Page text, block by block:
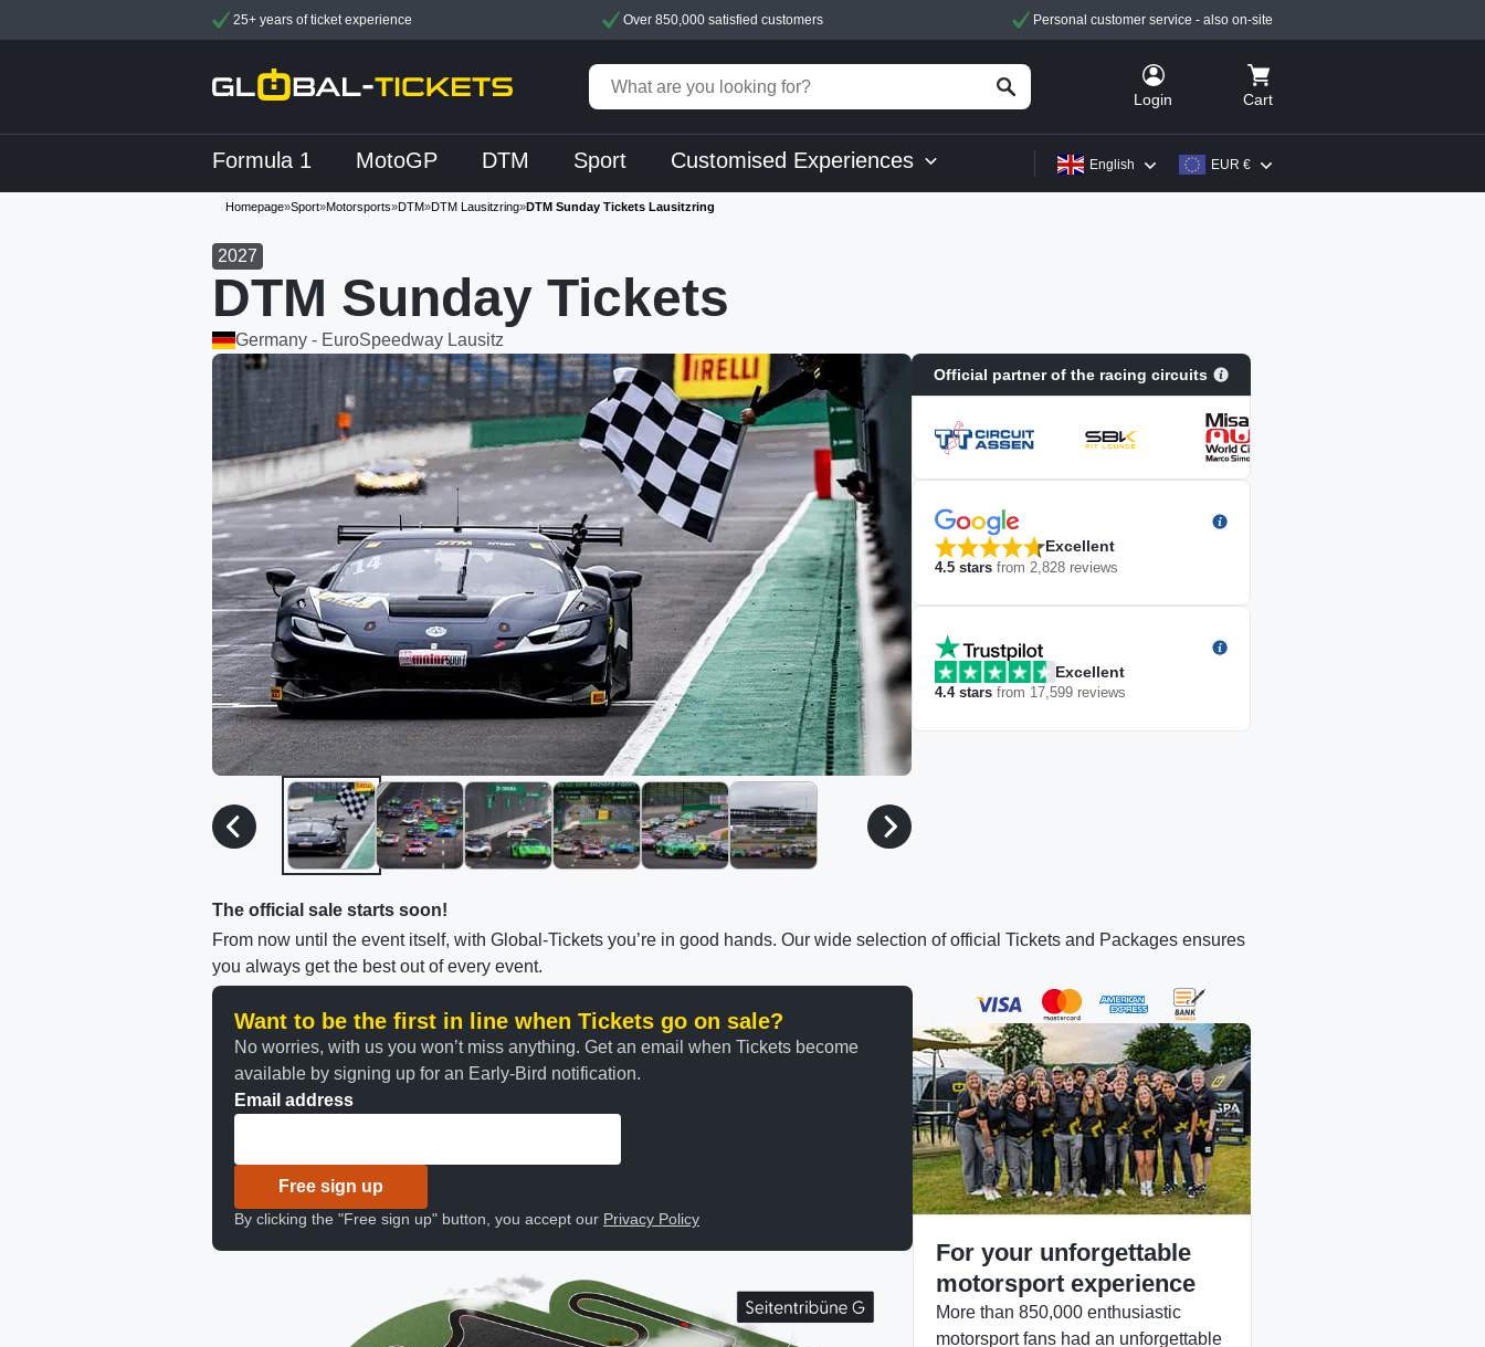
25+ years of ticket experience Over 850,000 satisfied customers Personal customer service - also on-site
Login Cart
Formula 1 MotoGP DTM Sport Customised Experiences EUR €
English
Homepage»Sport»Motorsports»DTM»DTM Lausitzring»DTM Sunday Tickets Lausitzring
2027
DTM Sunday Tickets
Germany - EuroSpeedway Lausitz
Official partner of the racing circuits
Excellent
4.5 stars from 2,828 reviews
Excellent
4.4stars from 17,599 reviews
The official sale starts soon!
From now until the event itself, with Global-Tickets you’re in good hands. Our wide selection of official Tickets and Packages ensures
you always get the best out of every event.
Want to be the first in line when Tickets go on sale?
No worries, with us you won’t miss anything. Get an email when Tickets become
available by signing up for an Early-Bird notification.
Email address
Free sign up
By clicking the "Free sign up" button, you accept our Privacy Policy
For your unforgettable
motorsport experience
More than 850,000 enthusiastic
motorsport fans had an unforgettable